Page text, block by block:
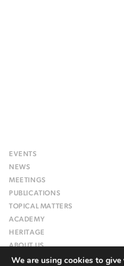
EVENTS
NEWS
MEETINGS
PUBLICATIONS
TOPICAL MATTERS
ACADEMY
HERITAGE
ABOUT US
WEBSITE
We are using cookies to